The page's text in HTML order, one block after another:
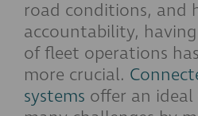
road conditions, and
accountability,
of fleet operations
more crucial.
systems offer an